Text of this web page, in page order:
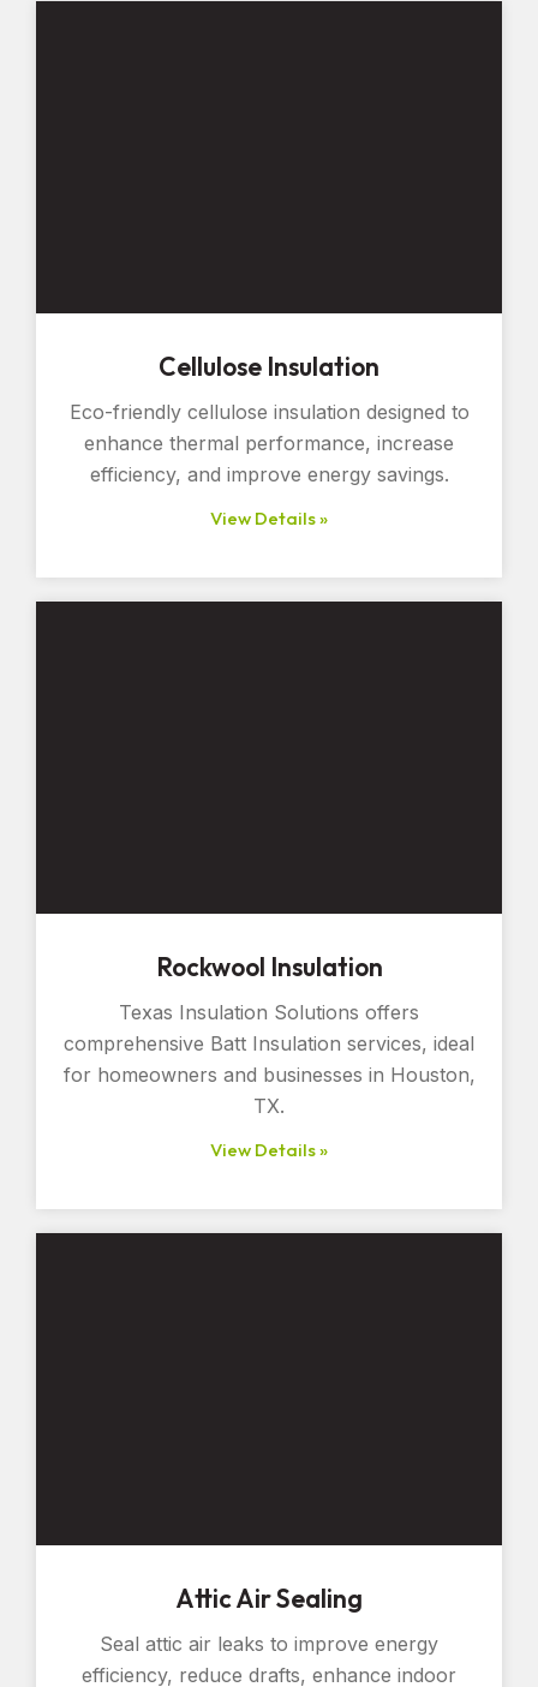
Cellulose Insulation
Eco-friendly cellulose insulation designed to
enhance thermal performance, increase
efficiency, and improve energy savings.
View Details »
Rockwool Insulation
Texas Insulation Solutions offers
comprehensive Batt Insulation services, ideal
for homeowners and businesses in Houston,
TX.
View Details »
Attic Air Sealing
Seal attic air leaks to improve energy
efficiency, reduce drafts, enhance indoor